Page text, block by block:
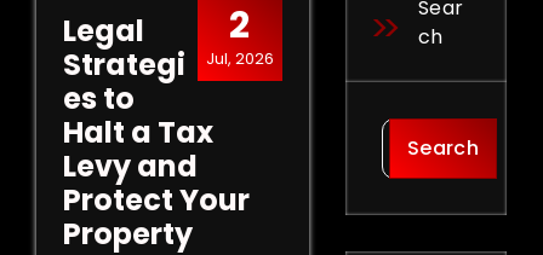
2
Jul, 2026
Legal
Strategi
es to
Halt a Tax
Levy and
Protect Your
Property
Sear
Ch
Search